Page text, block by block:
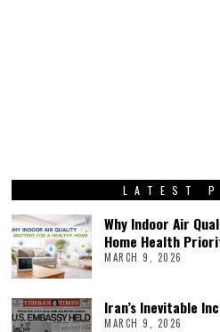
LATEST
Why Indoor Air
Home Health
MARCH 9, 2026
Iran’s Inevitable
MARCH 9, 2026